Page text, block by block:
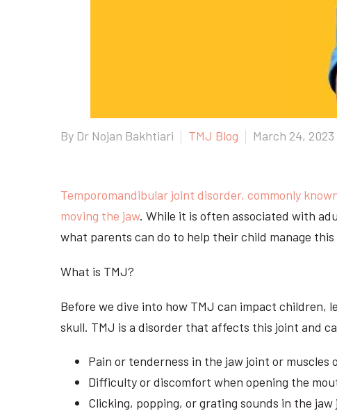
By Dr Nojan Bakhtiari TMJ Blog March 24, 2023
Temporomandibular joint disorder, commonly
moving the jaw. While it is often associated with
what parents can do to help their child manage
What is TMJ?
Before we dive into how TMJ can impact children,
skull. TMJ is a disorder that affects this joint and
Pain or tenderness in the jaw joint or muscles
Difficulty or discomfort when opening the
Clicking, popping, or grating sounds in the